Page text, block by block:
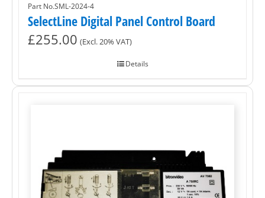
Part No.SML-2024-4
SelectLine Digital Panel Control Board
£255.00 (Excl. 20% VAT)
Details